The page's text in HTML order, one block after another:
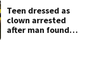
Teen dressed as
clown arrested
after man found